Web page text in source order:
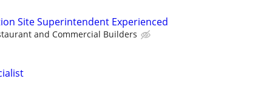
Site Superintendent Experienced
and Commercial Builders